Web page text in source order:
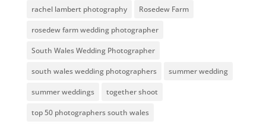
rachel lambert photography Rosedew Farm
rosedew farm wedding photographer
South Wales Wedding Photographer
south wales wedding photographers summer wedding
summer weddings together shoot
top 50 photographers south wales